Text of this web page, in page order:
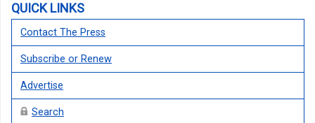
QUICK LINKS
Contact The Press
Subscribe or Renew
Advertise
Search